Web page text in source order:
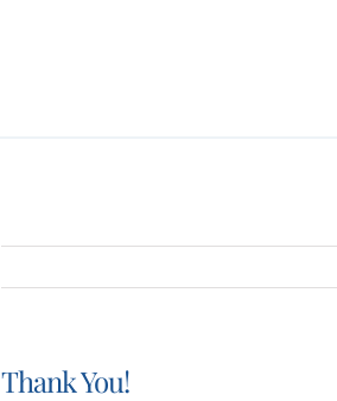
Thank You!